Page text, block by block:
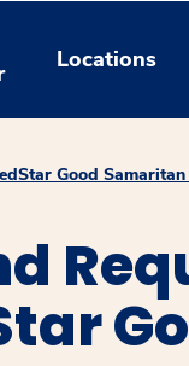
Locations
Good